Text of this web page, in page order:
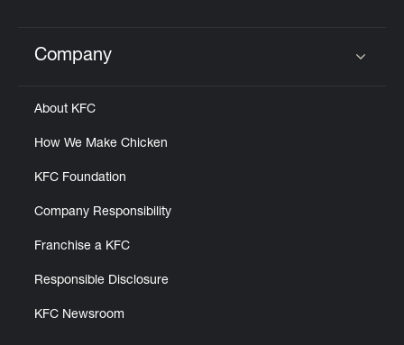
Click to expand or collapse content
Company
About KFC
How We Make Chicken
KFC Foundation
Company Responsibility
Franchise a KFC
Responsible Disclosure
KFC Newsroom